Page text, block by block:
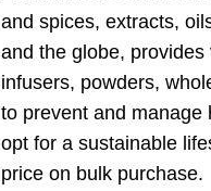
and spices, extracts,
and the globe,
infusers, powders,
to prevent and manage
opt for a sustainable
price on bulk purchase.